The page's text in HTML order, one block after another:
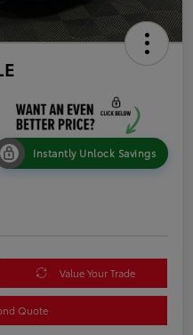
Instantly Unlock Savings
Value Your Trade
Quote